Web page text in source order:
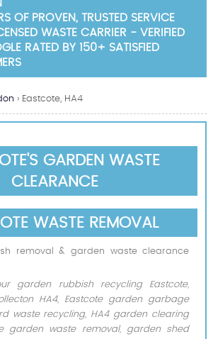
› Eastcote, HA4
GARDEN WASTE
CLEARANCE
WASTE REMOVAL
removal & garden waste clearance
garden rubbish recycling Eastcote,
HA4, Eastcote garden garbage
waste recycling, HA4 garden clearing
garden waste removal, garden shed
OF PROVEN, TRUSTED SERVICE
WASTE CARRIER - VERIFIED
RATED BY 150+ SATISFIED
Waste Clearance
Waste Clearance